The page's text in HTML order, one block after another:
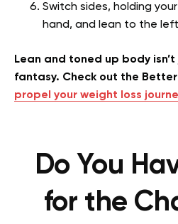
Switch sides, holding
hand, and lean to the
Lean and toned up body
fantasy. Check out the
propel your weight loss
Do You
for the